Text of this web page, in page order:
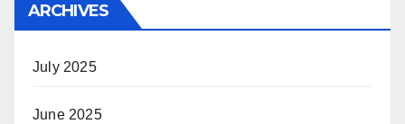
ARCHIVES
July 2025
June 2025